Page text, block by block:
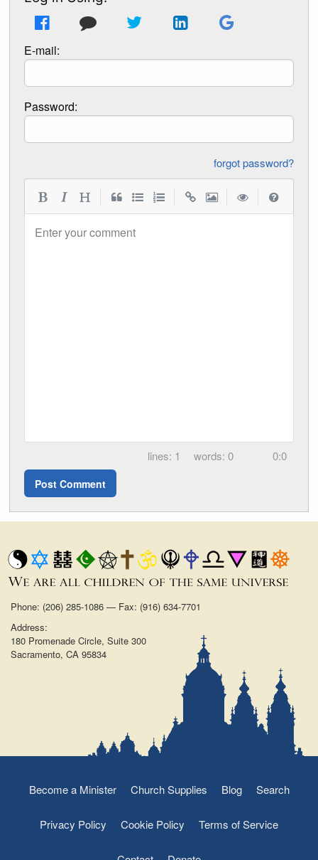
E-mail:
Password:
forgot password?
Enter your comment
1 0 0:0
Phone: (206) 285-1086 — Fax: (916) 634-7701
Address:
180 Promenade Circle, Suite 300
Sacramento, CA 95834
Become a Minister Church Supplies Blog Search
Privacy Policy Cookie Policy Terms of Service